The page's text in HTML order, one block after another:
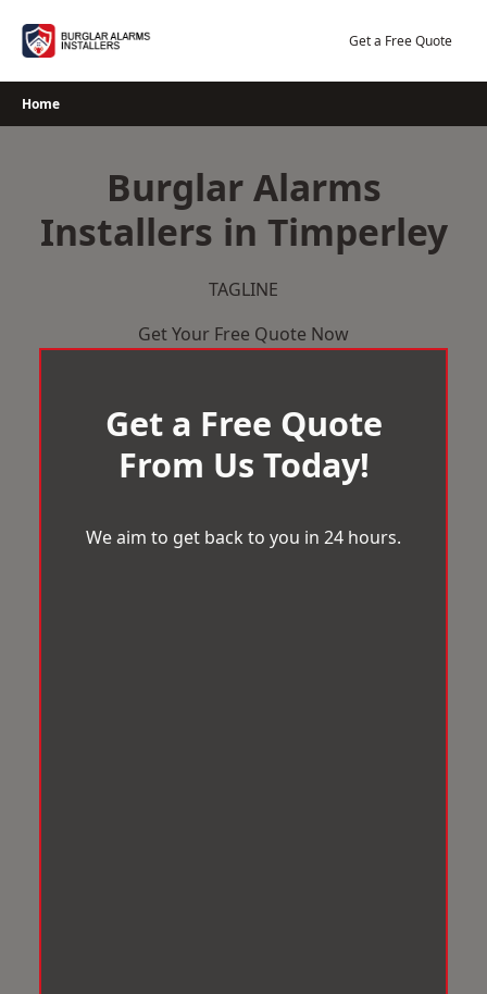
Get a Free Quote
Home
Burglar Alarms
Installers in Timperley
TAGLINE
Get Your Free Quote Now
Get a Free Quote
From Us Today!
We aim to get back to you in 24 hours.